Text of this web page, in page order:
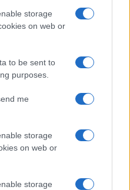
storage
on web or
to be sent to
purposes.
me
storage
on web or
storage